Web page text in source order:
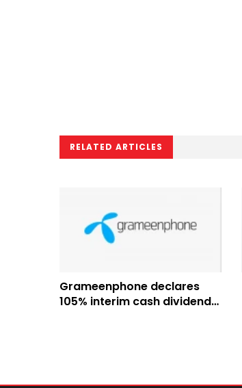
RELATED ARTICLES
Grameenphone declares
105% interim cash dividend